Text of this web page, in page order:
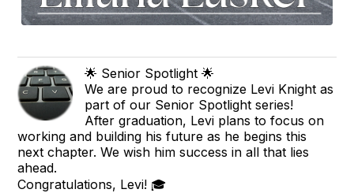
🌟 Senior Spotlight 🌟
We are proud to recognize Levi Knight as
part of our Senior Spotlight series!
After graduation, Levi plans to focus on
working and building his future as he begins this
next chapter. We wish him success in all that lies
ahead.
Congratulations, Levi! 🎓